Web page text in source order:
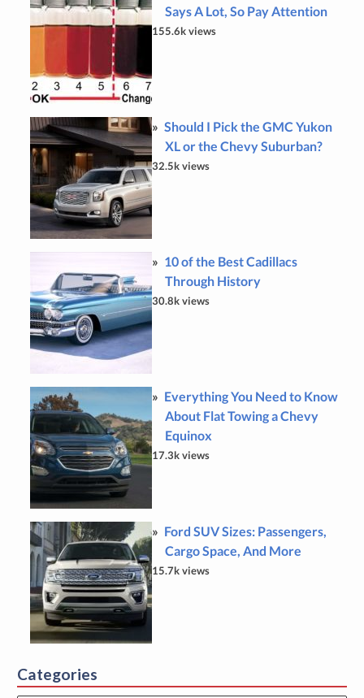
Says A Lot, So Pay Attention
155.6k views
Should I Pick the GMC Yukon
XL or the Chevy Suburban?
32.5k views
10 of the Best Cadillacs
Through History
30.8k views
Everything You Need to Know
About Flat Towing a Chevy
Equinox
17.3k views
Ford SUV Sizes: Passengers,
Cargo Space, And More
15.7k views
Categories